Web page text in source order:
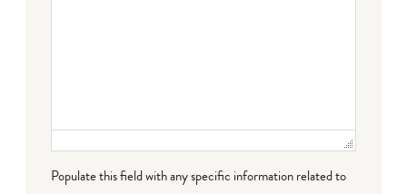
Populate this field with any specific information related to